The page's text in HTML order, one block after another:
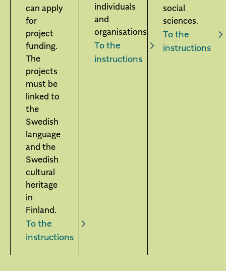
can apply
for
project
funding.
The
projects
must be
linked to
the
Swedish
language
and the
Swedish
cultural
heritage
in
Finland.
To the
instructions
individuals
and
organisations.
To the
instructions
social
sciences.
To the
instructions